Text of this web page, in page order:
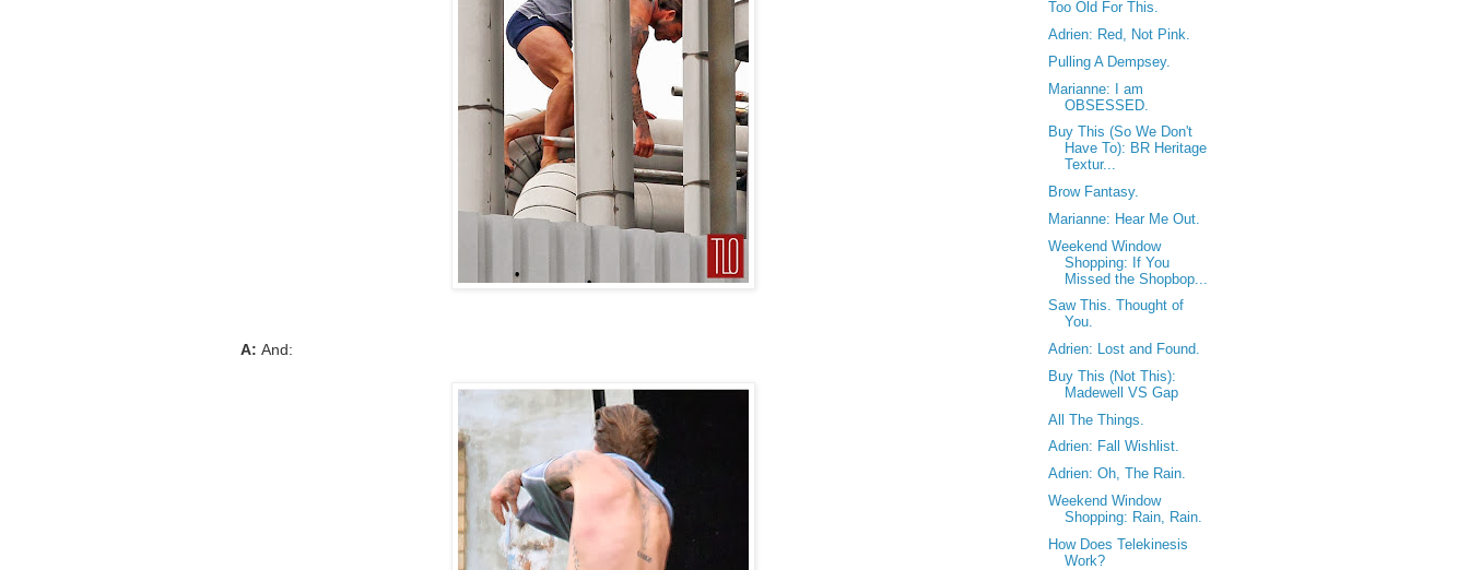
A: And:
Too Old For This.
Adrien: Red, Not Pink.
Pulling A Dempsey.
Marianne: I am
OBSESSED.
Buy This (So We Don't
Have To): BR Heritage
Textur...
Brow Fantasy.
Marianne: Hear Me Out.
Weekend Window
Shopping: If You
Missed the Shopbop...
Saw This. Thought of
You.
Adrien: Lost and Found.
Buy This (Not This):
Madewell VS Gap
All The Things.
Adrien: Fall Wishlist.
Adrien: Oh, The Rain.
Weekend Window
Shopping: Rain, Rain.
How Does Telekinesis
Work?